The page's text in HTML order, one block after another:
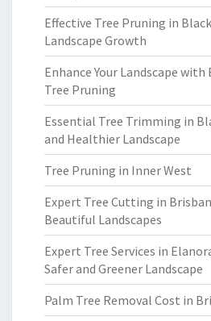
Effective Tree Pruning in
Landscape Growth
Enhance Your Landscape
Tree Pruning
Essential Tree Trimming in
and Healthier Landscape
Tree Pruning in Inner West
Expert Tree Cutting in
Beautiful Landscapes
Expert Tree Services in
Safer and Greener Landscape
Palm Tree Removal Cost in